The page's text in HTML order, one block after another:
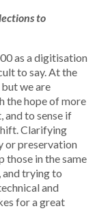
to
as a digitisation
to say. At the
we are
the hope of more
and to sense if
Clarifying
or preservation
those in the same
and trying to
and
for a great